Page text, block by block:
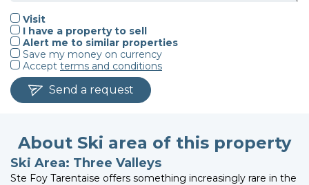
Visit
I have a property to sell
Alert me to similar properties
Save my money on currency
Accept terms and conditions
Send a request
About Ski area of this property
Ski Area: Three Valleys
Ste Foy Tarentaise offers something increasingly rare in the